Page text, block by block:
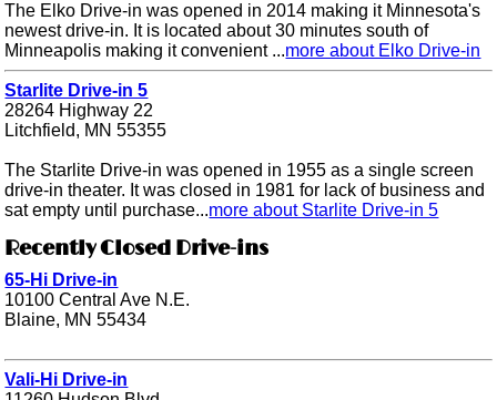
The Elko Drive-in was opened in 2014 making it Minnesota's
newest drive-in. It is located about 30 minutes south of
Minneapolis making it convenient ...more about Elko Drive-in
Starlite Drive-in 5
28264 Highway 22
Litchfield, MN 55355
The Starlite Drive-in was opened in 1955 as a single screen
drive-in theater. It was closed in 1981 for lack of business and
sat empty until purchase...more about Starlite Drive-in 5
Recently Closed Drive-ins
65-Hi Drive-in
10100 Central Ave N.E.
Blaine, MN 55434
Vali-Hi Drive-in